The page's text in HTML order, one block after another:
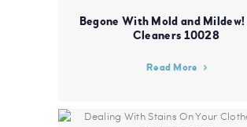
Begone With Mold and
Cleaners 10028
Read More